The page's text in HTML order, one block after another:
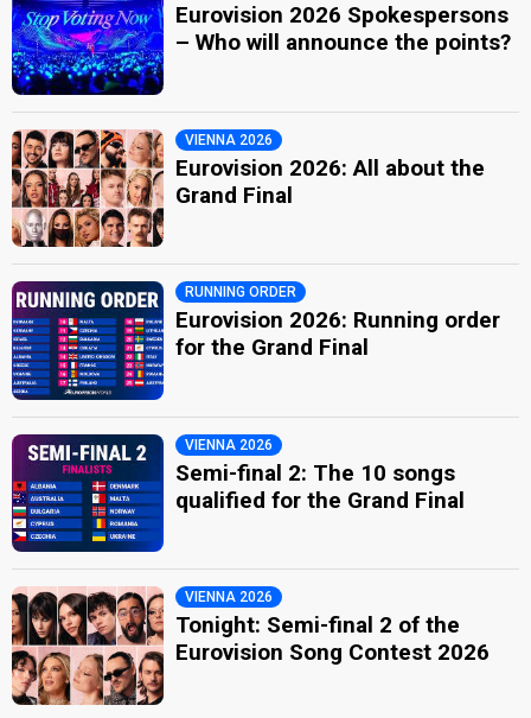
Eurovision 2026 Spokespersons
– Who will announce the points?
VIENNA 2026
Eurovision 2026: All about the
Grand Final
RUNNING ORDER
Eurovision 2026: Running order
for the Grand Final
VIENNA 2026
Semi-final 2: The 10 songs
qualified for the Grand Final
VIENNA 2026
Tonight: Semi-final 2 of the
Eurovision Song Contest 2026